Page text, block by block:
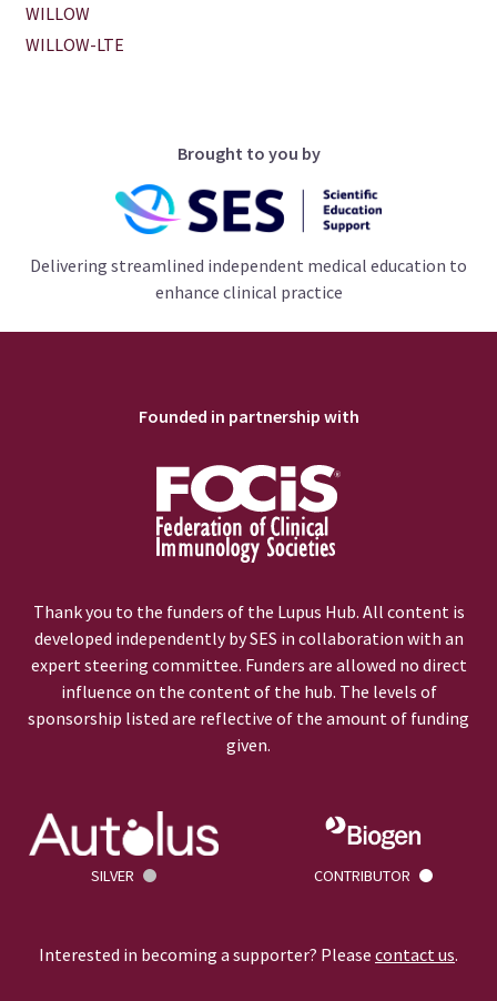
WILLOW
WILLOW-LTE
Brought to you by
Delivering streamlined independent medical education to
enhance clinical practice
Founded in partnership with
Thank you to the funders of the Lupus Hub. All content is
developed independently by SES in collaboration with an
expert steering committee. Funders are allowed no direct
influence on the content of the hub. The levels of
sponsorship listed are reflective of the amount of funding
given.
SILVER CONTRIBUTOR
Interested in becoming a supporter? Please contact us.